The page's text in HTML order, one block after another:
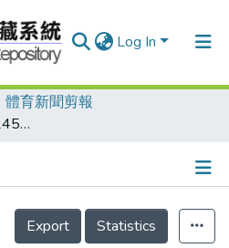
Log In
體育新聞剪報
郭羿含舉重摘銅/總合245公斤和前兩名戰成平手 因體重較重屈居第三/郭羿含爭光總統致賀
Details
Export
Statistics